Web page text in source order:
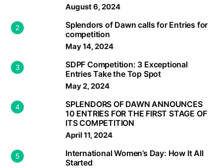
August 6, 2024
2
Splendors of Dawn calls for Entries for
competition
May 14, 2024
3
SDPF Competition: 3 Exceptional
Entries Take the Top Spot
May 2, 2024
4
SPLENDORS OF DAWN ANNOUNCES
10 ENTRIES FOR THE FIRST STAGE OF
ITS COMPETITION
April 11, 2024
5
International Women’s Day: How It All
Started